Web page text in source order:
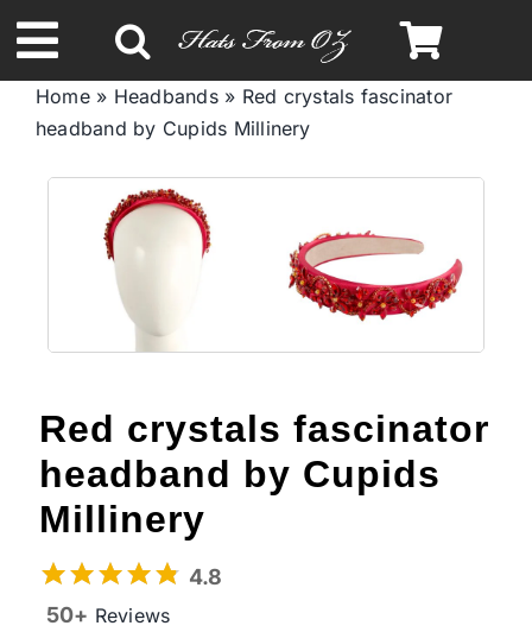
to
content
Toggle
Navigation
Spring & Summer
Autumn & Winter
Headbands
Australian Leather Hats
Western Cowboy Hats
Home» Headbands» Red crystals fascinator
headband by Cupids Millinery
Red crystals fascinator
headband by Cupids
Millinery
4.8
50+ Reviews